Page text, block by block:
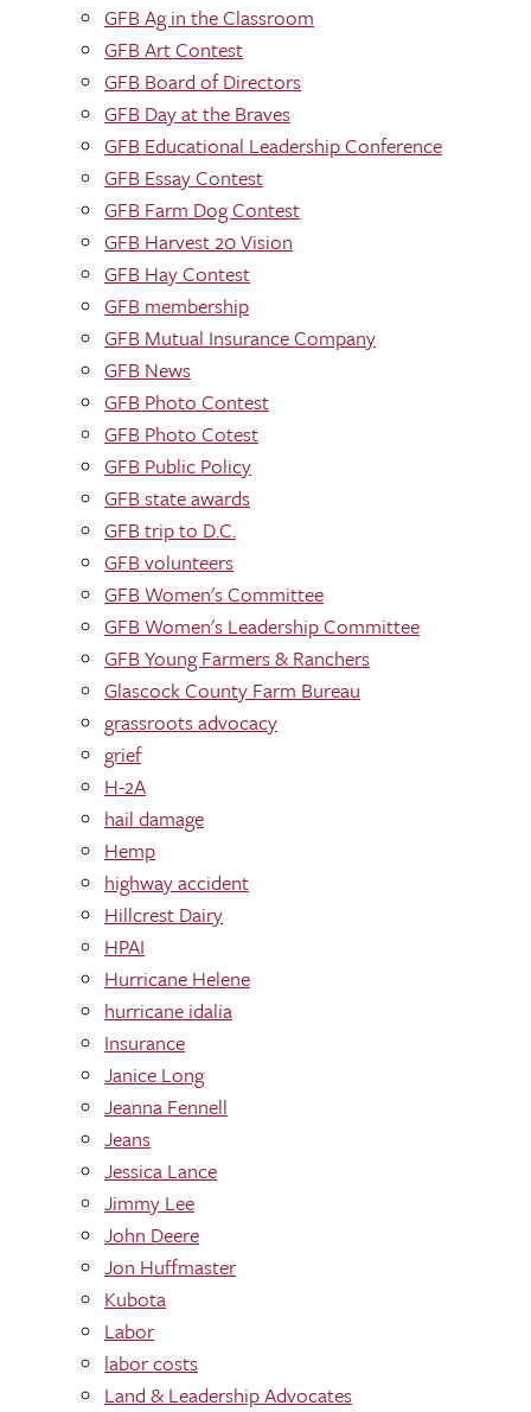
GFB Ag in the Classroom
GFB Art Contest
GFB Board of Directors
GFB Day at the Braves
GFB Educational Leadership Conference
GFB Essay Contest
GFB Farm Dog Contest
GFB Harvest 20 Vision
GFB Hay Contest
GFB membership
GFB Mutual Insurance Company
GFB News
GFB Photo Contest
GFB Photo Cotest
GFB Public Policy
GFB state awards
GFB trip to D.C.
GFB volunteers
GFB Women's Committee
GFB Women's Leadership Committee
GFB Young Farmers & Ranchers
Glascock County Farm Bureau
grassroots advocacy
grief
H-2A
hail damage
Hemp
highway accident
Hillcrest Dairy
HPAI
Hurricane Helene
hurricane idalia
Insurance
Janice Long
Jeanna Fennell
Jeans
Jessica Lance
Jimmy Lee
John Deere
Jon Huffmaster
Kubota
Labor
labor costs
Land & Leadership Advocates